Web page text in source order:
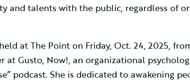
and talents with the public, regardless of
at The Point on Friday, Oct. 24, 2025,
at Gusto, Now!, an organizational
podcast. She is dedicated to awakening